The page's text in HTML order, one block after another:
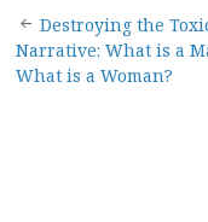
Post
Destroying the
Narrative: What is a
What is a Woman?